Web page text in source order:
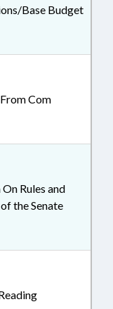
Base Budget
Com
Rules and
the Senate